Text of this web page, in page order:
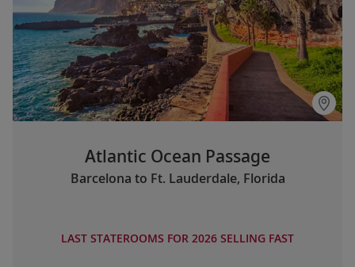
Atlantic Ocean Passage
Barcelona to Ft. Lauderdale, Florida
LAST STATEROOMS FOR 2026 SELLING FAST